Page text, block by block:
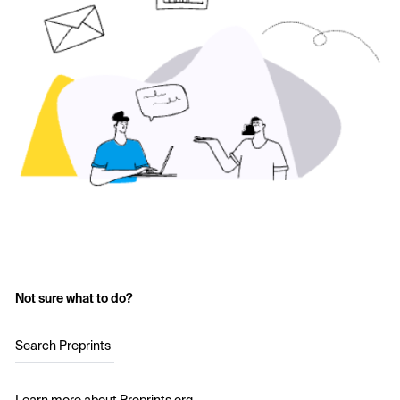
Not sure what to do?
Search Preprints